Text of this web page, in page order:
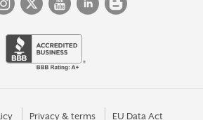
Privacy & terms EU Data Act